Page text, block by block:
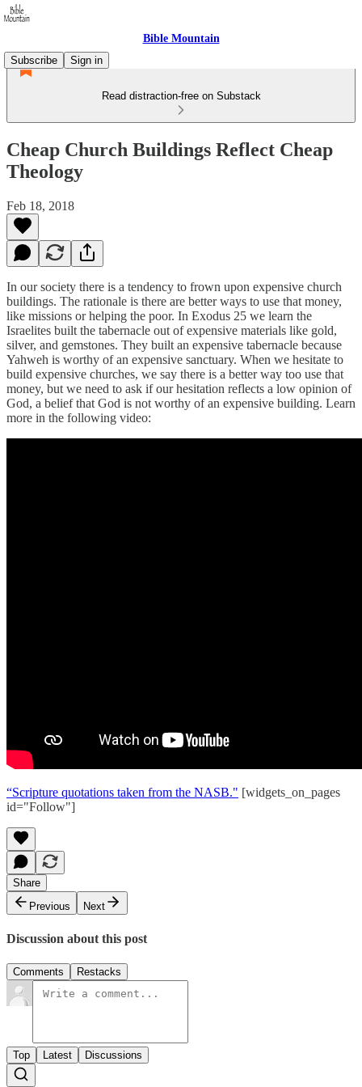
Bible Mountain
Subscribe
Sign in
Read distraction-free on Substack
Cheap Church Buildings Reflect Cheap
Theology
Feb 18, 2018
In our society there is a tendency to frown upon expensive church
buildings. The rationale is there are better ways to use that money,
like missions or helping the poor. In Exodus 25 we learn the
Israelites built the tabernacle out of expensive materials like gold,
silver, and gemstones. They built an expensive tabernacle because
Yahweh is worthy of an expensive sanctuary. When we hesitate to
build expensive churches, we say there is a better way too use that
money, but we need to ask if our hesitation reflects a low opinion of
God, a belief that God is not worthy of an expensive building. Learn
more in the following video:
“Scripture quotations taken from the NASB." [widgets_on_pages
id="Follow"]
Share
Previous
Next
Discussion about this post
Comments Restacks
Top Latest Discussions